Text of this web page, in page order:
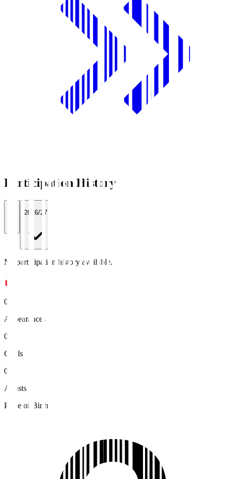
Participation History
2026/27
No participation history available.
0
Appearances
0
Goals
0
Assists
Place of Birth